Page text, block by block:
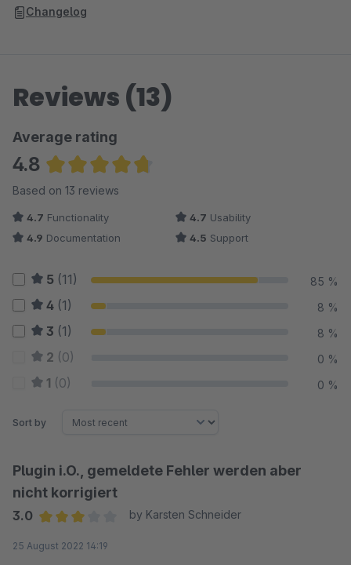
Changelog
Reviews (13)
Average rating
4.8
Average rating of 4.77 out of 5 stars
Based on 13 reviews
4.7 Functionality 4.7 Usability
4.9 Documentation 4.5 Support
5 (11) 85 %
4 (1) 8 %
3 (1) 8 %
2 (0) 0 %
1 (0) 0 %
Sort by
Plugin i.O., gemeldete Fehler werden aber
nicht korrigiert
3.0
by Karsten Schneider
25 August 2022 14:19